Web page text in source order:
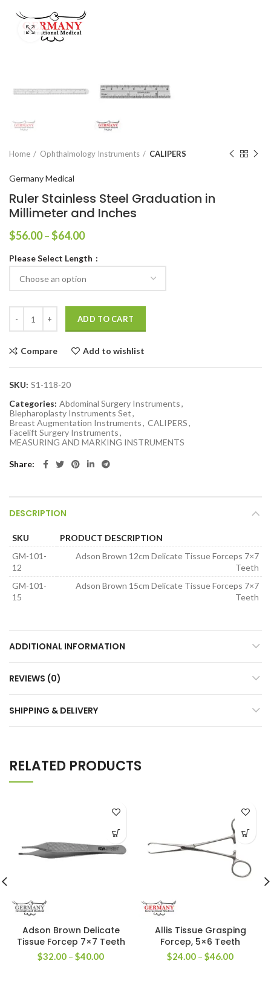
Click to enlarge
Home Ophthalmology Instruments CALIPERS
Germany Medical
Ruler Stainless Steel Graduation in
Millimeter and Inches
$56.00–$64.00
Please Select Length
ADD TO CART
Compare Add to wishlist
SKU: S1-118-20
Categories: Abdominal Surgery Instruments,
Blepharoplasty Instruments Set,
Breast Augmentation Instruments, CALIPERS,
Facelift Surgery Instruments,
MEASURING AND MARKING INSTRUMENTS
Share
DESCRIPTION
SKU
PRODUCT DESCRIPTION
GM-101-
12
Adson Brown 12cm Delicate Tissue Forceps 7×7
Teeth
GM-101-
15
Adson Brown 15cm Delicate Tissue Forceps 7×7
Teeth
ADDITIONAL INFORMATION
REVIEWS (0)
SHIPPING & DELIVERY
RELATED PRODUCTS
Adson Brown Delicate
Tissue Forcep 7×7 Teeth
$32.00 – $40.00
Allis Tissue Grasping
Forcep, 5×6 Teeth
$24.00 – $46.00